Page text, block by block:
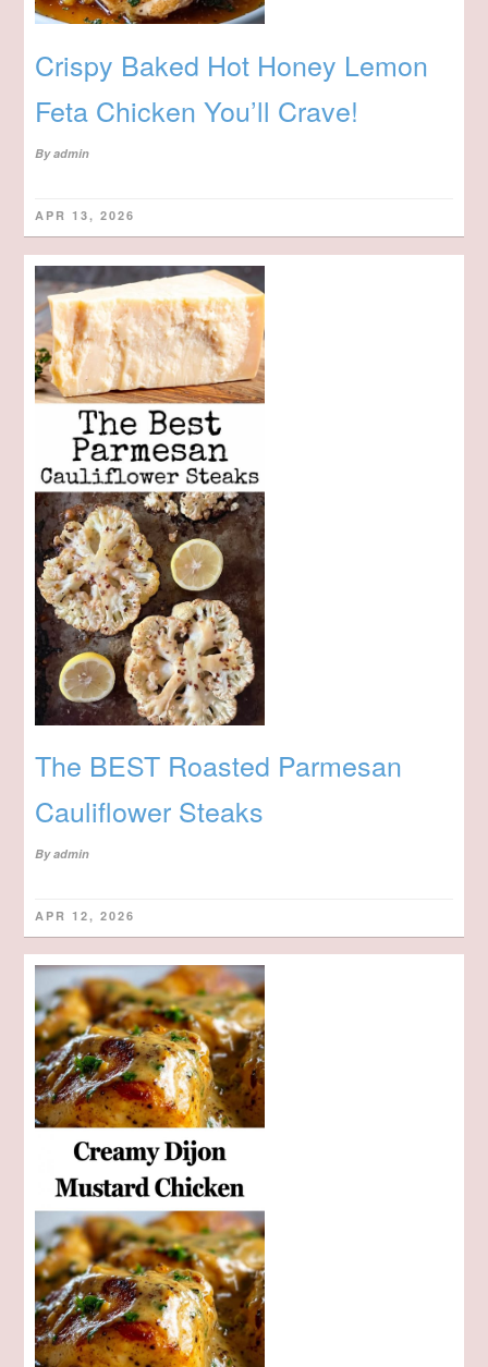
Crispy Baked Hot Honey Lemon
Feta Chicken You’ll Crave!
Byadmin
APR 13, 2026
The BEST Roasted Parmesan
Cauliflower Steaks
Byadmin
APR 12, 2026